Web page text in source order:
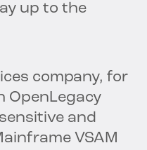
up to the
company, for
OpenLegacy
and
VSAM